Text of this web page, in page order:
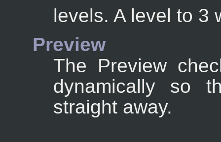
levels. A level to 3
Preview
The Preview
dynamically so
straight away.